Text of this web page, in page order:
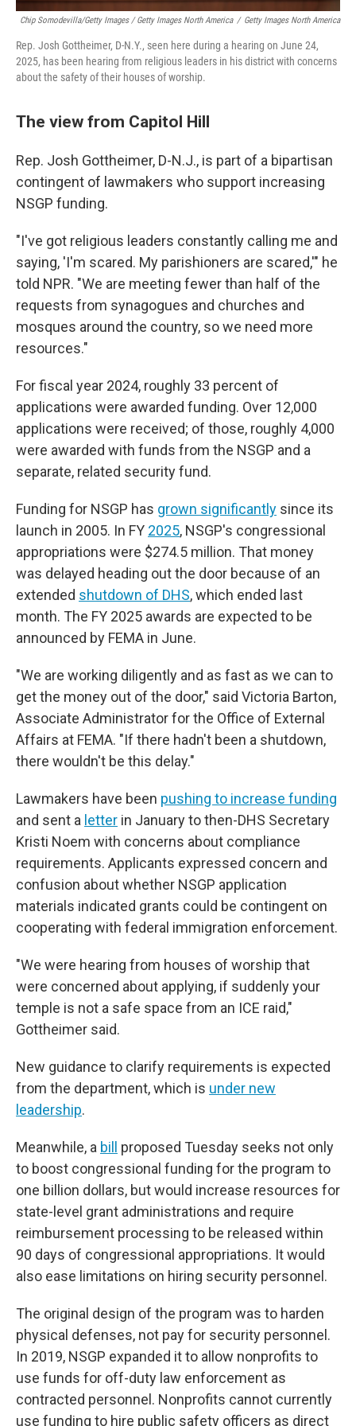
Chip Somodevilla/Getty Images / Getty Images North America / Getty Images North America
Rep. Josh Gottheimer, D-N.Y., seen here during a hearing on June 24,
2025, has been hearing from religious leaders in his district with concerns
about the safety of their houses of worship.
The view from Capitol Hill
Rep. Josh Gottheimer, D-N.J., is part of a bipartisan
contingent of lawmakers who support increasing
NSGP funding.
"I've got religious leaders constantly calling me and
saying, 'I'm scared. My parishioners are scared,'" he
told NPR. "We are meeting fewer than half of the
requests from synagogues and churches and
mosques around the country, so we need more
resources."
For fiscal year 2024, roughly 33 percent of
applications were awarded funding. Over 12,000
applications were received; of those, roughly 4,000
were awarded with funds from the NSGP and a
separate, related security fund.
Funding for NSGP has grown significantly since its
launch in 2005. In FY 2025, NSGP's congressional
appropriations were $274.5 million. That money
was delayed heading out the door because of an
extended shutdown of DHS, which ended last
month. The FY 2025 awards are expected to be
announced by FEMA in June.
"We are working diligently and as fast as we can to
get the money out of the door," said Victoria Barton,
Associate Administrator for the Office of External
Affairs at FEMA. "If there hadn't been a shutdown,
there wouldn't be this delay."
Lawmakers have been pushing to increase funding
and sent a letter in January to then-DHS Secretary
Kristi Noem with concerns about compliance
requirements. Applicants expressed concern and
confusion about whether NSGP application
materials indicated grants could be contingent on
cooperating with federal immigration enforcement.
"We were hearing from houses of worship that
were concerned about applying, if suddenly your
temple is not a safe space from an ICE raid,"
Gottheimer said.
New guidance to clarify requirements is expected
from the department, which is under new
leadership.
Meanwhile, a bill
proposed Tuesday seeks not only
to boost congressional funding for the program to
one billion dollars, but would increase resources for
state-level grant administrations and require
reimbursement processing to be released within
90 days of congressional appropriations. It would
also ease limitations on hiring security personnel.
The original design of the program was to harden
physical defenses, not pay for security personnel.
In 2019, NSGP expanded it to allow nonprofits to
use funds for off-duty law enforcement as
contracted personnel. Nonprofits cannot currently
use funding to hire public safety officers as direct